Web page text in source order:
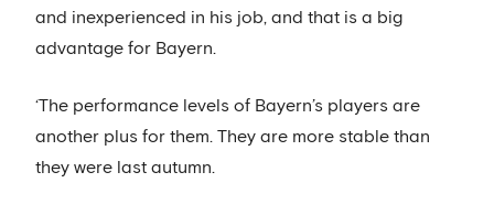
and inexperienced in his job, and that is a big
advantage for Bayern.
‘The performance levels of Bayern’s players are
another plus for them. They are more stable than
they were last autumn.